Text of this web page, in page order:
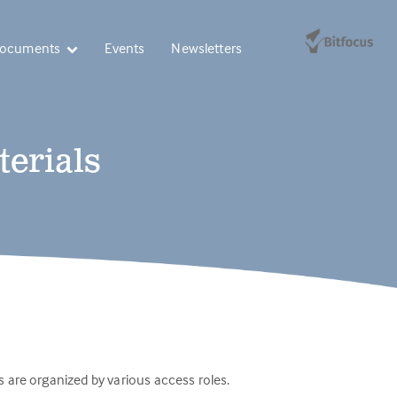
Events Newsletters
organized by various access roles.